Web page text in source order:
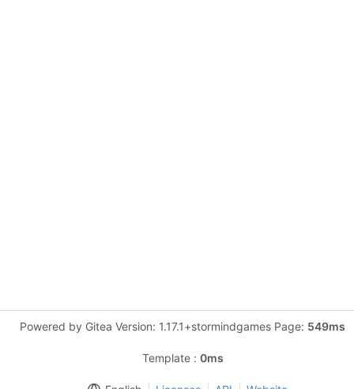
Powered by Gitea Version: 1.17.1+stormindgames Page: 549ms
Template : 0ms